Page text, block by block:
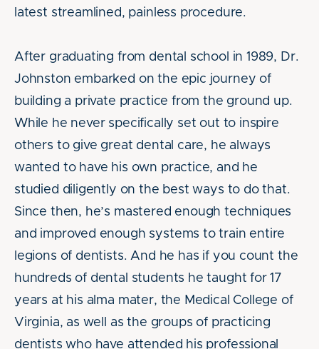
latest streamlined, painless procedure.
After graduating from dental school in 1989, Dr.
Johnston embarked on the epic journey of
building a private practice from the ground up.
While he never specifically set out to inspire
others to give great dental care, he always
wanted to have his own practice, and he
studied diligently on the best ways to do that.
Since then, he’s mastered enough techniques
and improved enough systems to train entire
legions of dentists. And he has if you count the
hundreds of dental students he taught for 17
years at his alma mater, the Medical College of
Virginia, as well as the groups of practicing
dentists who have attended his professional